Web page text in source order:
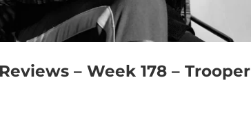
– Week 178 – Trooper